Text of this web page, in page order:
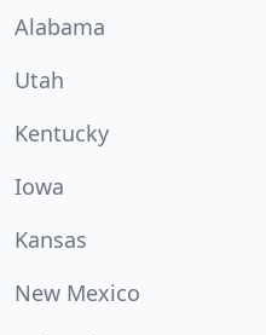
Alabama
Utah
Kentucky
Iowa
Kansas
New Mexico